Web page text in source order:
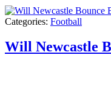
Categories: Football
Will Newcastle